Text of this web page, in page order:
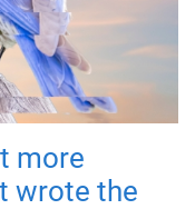
more
wrote the